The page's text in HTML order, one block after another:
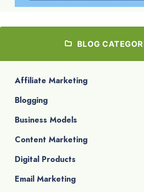
BLOG
Affiliate Marketing
Blogging
Business Models
Content Marketing
Digital Products
Email Marketing